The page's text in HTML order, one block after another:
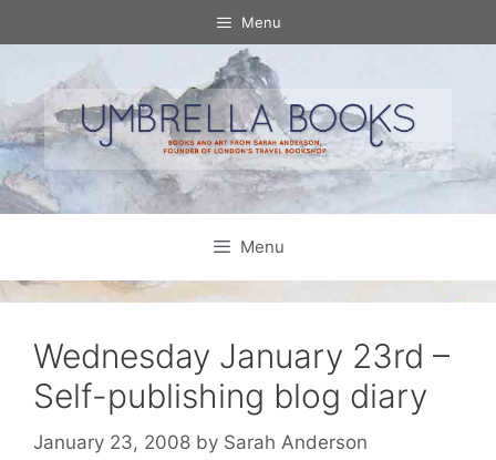
to
Menu
Menu
Wednesday January 23rd –
Self-publishing blog diary
January 23, 2008 by Sarah Anderson